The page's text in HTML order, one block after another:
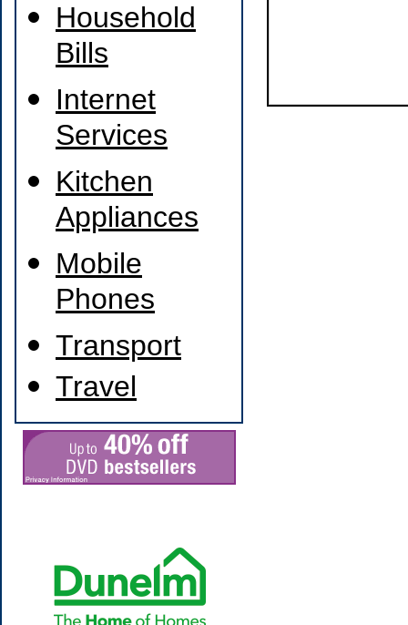
Household
Bills
Internet
Services
Kitchen
Appliances
Mobile
Phones
Transport
Travel